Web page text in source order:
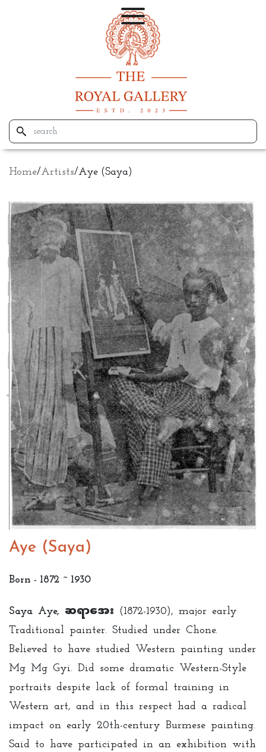
Home/Artists/Aye (Saya)
Aye (Saya)
Born - 1872 ~ 1930
Saya Aye, ဆရာအေး (1872-1930), major early
Traditional painter. Studied under Chone.
Believed to have studied Western painting under
Mg Mg Gyi. Did some dramatic Western-Style
portraits despite lack of formal training in
Western art, and in this respect had a radical
impact on early 20th-century Burmese painting.
Said to have participated in an exhibition with